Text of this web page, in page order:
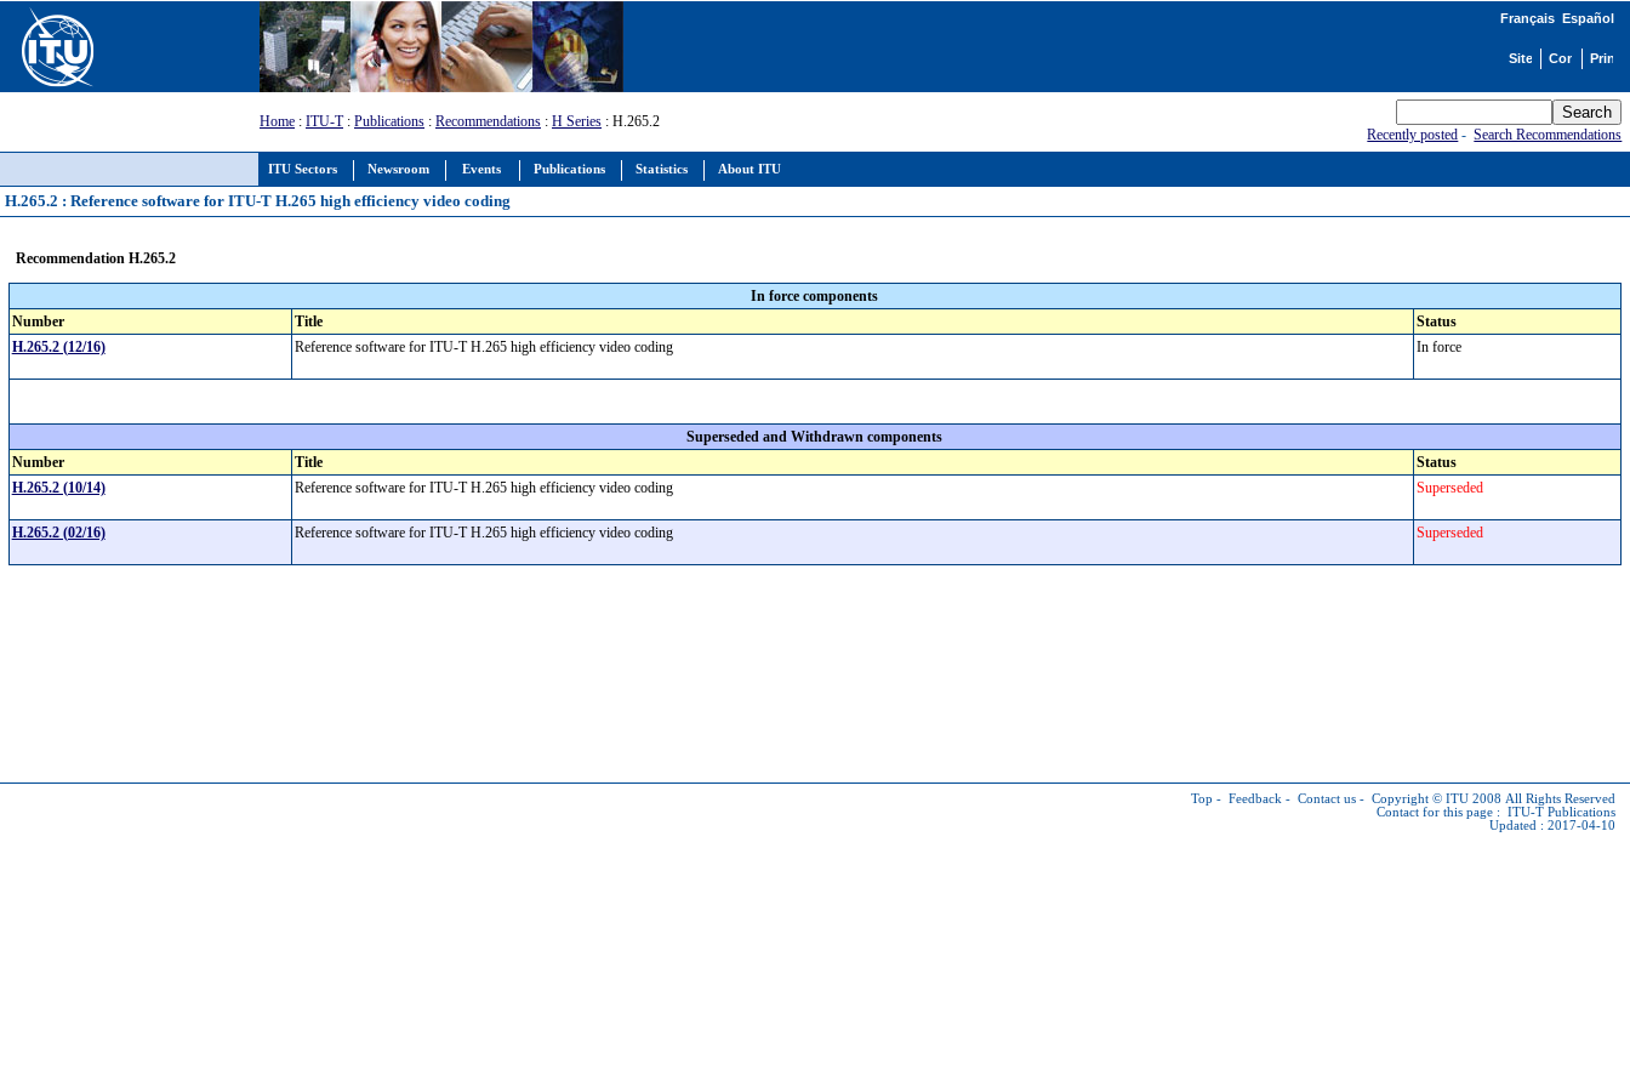
ITU Sectors Newsroom Events Publications Statistics About ITU
Français Español
Home : ITU-T: Publications : Recommendations : H Series : H.265.2
Recently posted -Search Recommendations
H.265.2 : Reference software for ITU-T H.265 high efficiency video coding
Recommendation H.265.2
In force components
Number
Title
Status
H.265.2 (12/16)
Reference software for ITU-T H.265 high efficiency video coding In force
Superseded and Withdrawn components
Number
Title
Status
H.265.2 (10/14)
Reference software for ITU-T H.265 high efficiency video coding Superseded
H.265.2 (02/16) Reference software for ITU-T H.265 high efficiency video coding Superseded
Top - Feedback - Contact us - Copyright © ITU 2008 All Rights Reserved
Contact for this page : ITU-T Publications
Updated : 2017-04-10